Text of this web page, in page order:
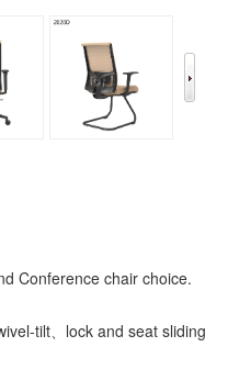
Conference chair choice.
tilt、lock and seat sliding